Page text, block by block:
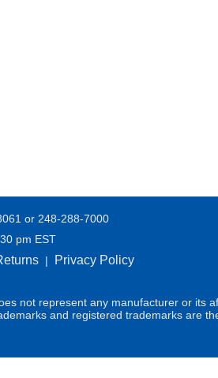
or 248-288-7000
pm EST
| Privacy Policy
not represent any manufacturer or its
and registered trademarks are